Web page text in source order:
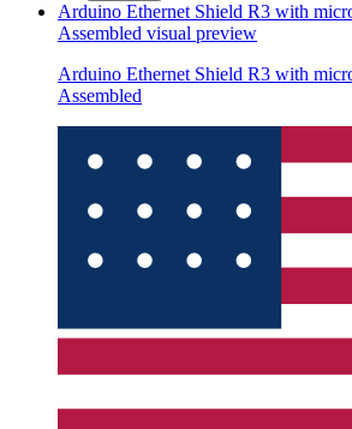
Arduino Ethernet Shield R3 with
Assembled visual preview
Arduino Ethernet Shield R3 with
Assembled